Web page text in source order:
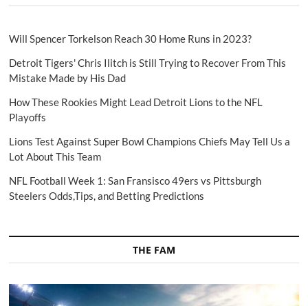
Will Spencer Torkelson Reach 30 Home Runs in 2023?
Detroit Tigers' Chris Ilitch is Still Trying to Recover From This
Mistake Made by His Dad
How These Rookies Might Lead Detroit Lions to the NFL
Playoffs
Lions Test Against Super Bowl Champions Chiefs May Tell Us a
Lot About This Team
NFL Football Week 1: San Fransisco 49ers vs Pittsburgh
Steelers Odds,Tips, and Betting Predictions
THE FAM